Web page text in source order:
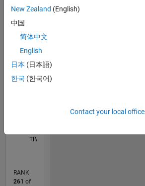
All F…
CONTRIBUTIONS 3
TIMELINE
RANK
261 of
New Zealand (English)
中国
简体中文
English
日本 (日本語)
한국 (한국어)
Contact your local office